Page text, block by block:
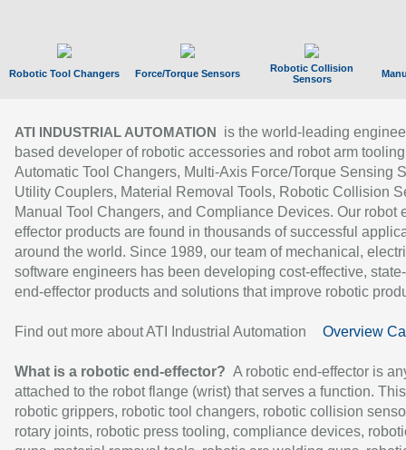
Robotic Tool Changers Force/Torque Sensors
Robotic Collision
Sensors
ATI INDUSTRIAL AUTOMATION
is the world-leading
based developer of robotic accessories and robot arm
Automatic Tool Changers, Multi-Axis Force/Torque Sensing
Utility Couplers, Material Removal Tools, Robotic Collision
Manual Tool Changers, and Compliance Devices. Our robot
effector products are found in thousands of successful
around the world. Since 1989, our team of mechanical,
software engineers has been developing cost-effective,
end-effector products and solutions that improve robotic
Find out more about ATI Industrial Automation Overview
What is a robotic end-effector? A robotic end-effector is
attached to the robot flange (wrist) that serves a function.
robotic grippers, robotic tool changers, robotic collision
rotary joints, robotic press tooling, compliance devices,